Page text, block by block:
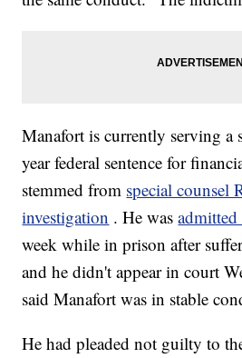
Manafort is currently serving a
year federal sentence for
stemmed from special counsel
investigation . He was
week while in prison after
and he didn't appear in court
said Manafort was in stable
He had pleaded not guilty to